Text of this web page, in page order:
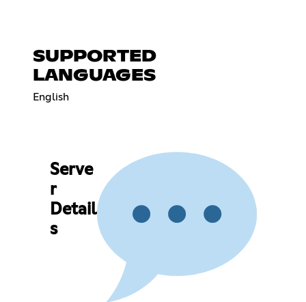
SUPPORTED
LANGUAGES
English
Serve
r
Detail
s